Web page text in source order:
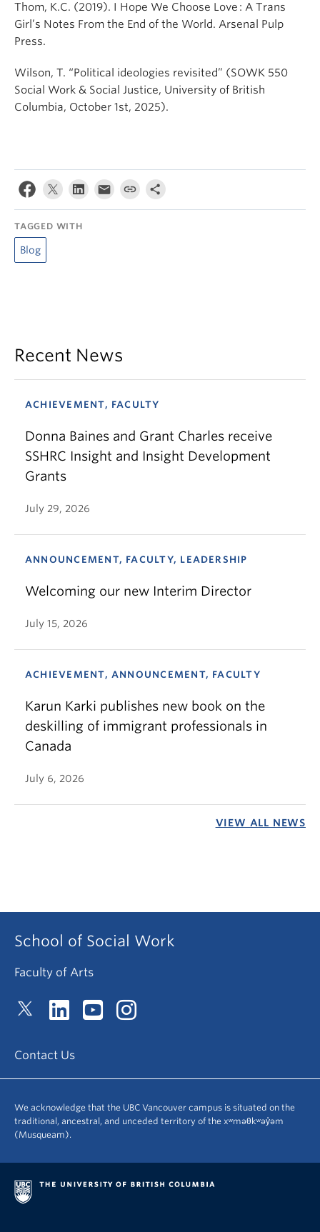
Thom, K.C. (2019). I Hope We Choose Love : A Trans
Girl’s Notes From the End of the World. Arsenal Pulp
Press.
Wilson, T. “Political ideologies revisited” (SOWK 550
Social Work & Social Justice, University of British
Columbia, October 1st, 2025).
TAGGED WITH
Blog
Recent News
ACHIEVEMENT, FACULTY
Donna Baines and Grant Charles receive
SSHRC Insight and Insight Development
Grants
July 29, 2026
ANNOUNCEMENT, FACULTY, LEADERSHIP
Welcoming our new Interim Director
July 15, 2026
ACHIEVEMENT, ANNOUNCEMENT, FACULTY
Karun Karki publishes new book on the
deskilling of immigrant professionals in
Canada
July 6, 2026
VIEW ALL NEWS
School of Social Work
Faculty of Arts
Contact Us
We acknowledge that the UBC Vancouver campus is situated on the
traditional, ancestral, and unceded territory of the xʷməθkʷəy̓əm
(Musqueam).